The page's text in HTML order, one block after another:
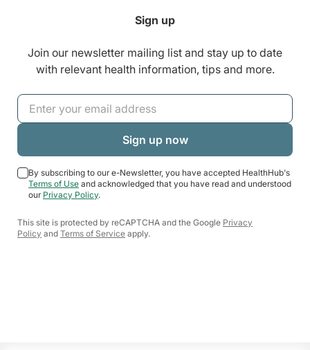
Sign up
Join our newsletter mailing list and stay up to date
with relevant health information, tips and more.
By subscribing to our e-Newsletter, you have accepted HealthHub's
Terms of Use and acknowledged that you have read and understood
our Privacy Policy.
This site is protected by reCAPTCHA and the Google Privacy
Policy and Terms of Service apply.